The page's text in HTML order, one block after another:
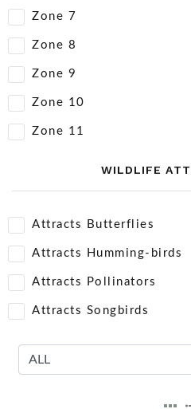
Zone 7
Zone 8
Zone 9
Zone 10
Zone 11
WILDLIFE
Attracts Butterflies
Attracts Humming-birds
Attracts Pollinators
Attracts Songbirds